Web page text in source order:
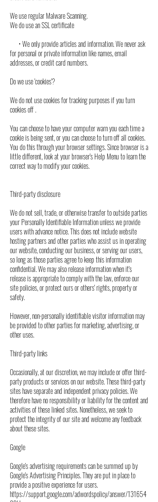
We use regular Malware Scanning.
We do use an SSL certificate
• We only provide articles and information. We never ask
for personal or private information like names, email
addresses, or credit card numbers.
Do we use 'cookies'?
We do not use cookies for tracking purposes if you turn
cookies off .
You can choose to have your computer warn you each time a
cookie is being sent, or you can choose to turn off all cookies.
You do this through your browser settings. Since browser is a
little different, look at your browser's Help Menu to learn the
correct way to modify your cookies.
Third-party disclosure
We do not sell, trade, or otherwise transfer to outside parties
your Personally Identifiable Information unless we provide
users with advance notice. This does not include website
hosting partners and other parties who assist us in operating
our website, conducting our business, or serving our users,
so long as those parties agree to keep this information
confidential. We may also release information when it's
release is appropriate to comply with the law, enforce our
site policies, or protect ours or others' rights, property or
safety.
However, non-personally identifiable visitor information may
be provided to other parties for marketing, advertising, or
other uses.
Third-party links
Occasionally, at our discretion, we may include or offer third-
party products or services on our website. These third-party
sites have separate and independent privacy policies. We
therefore have no responsibility or liability for the content and
activities of these linked sites. Nonetheless, we seek to
protect the integrity of our site and welcome any feedback
about these sites.
Google
Google's advertising requirements can be summed up by
Google's Advertising Principles. They are put in place to
provide a positive experience for users.
https://support.google.com/adwordspolicy/answer/131654